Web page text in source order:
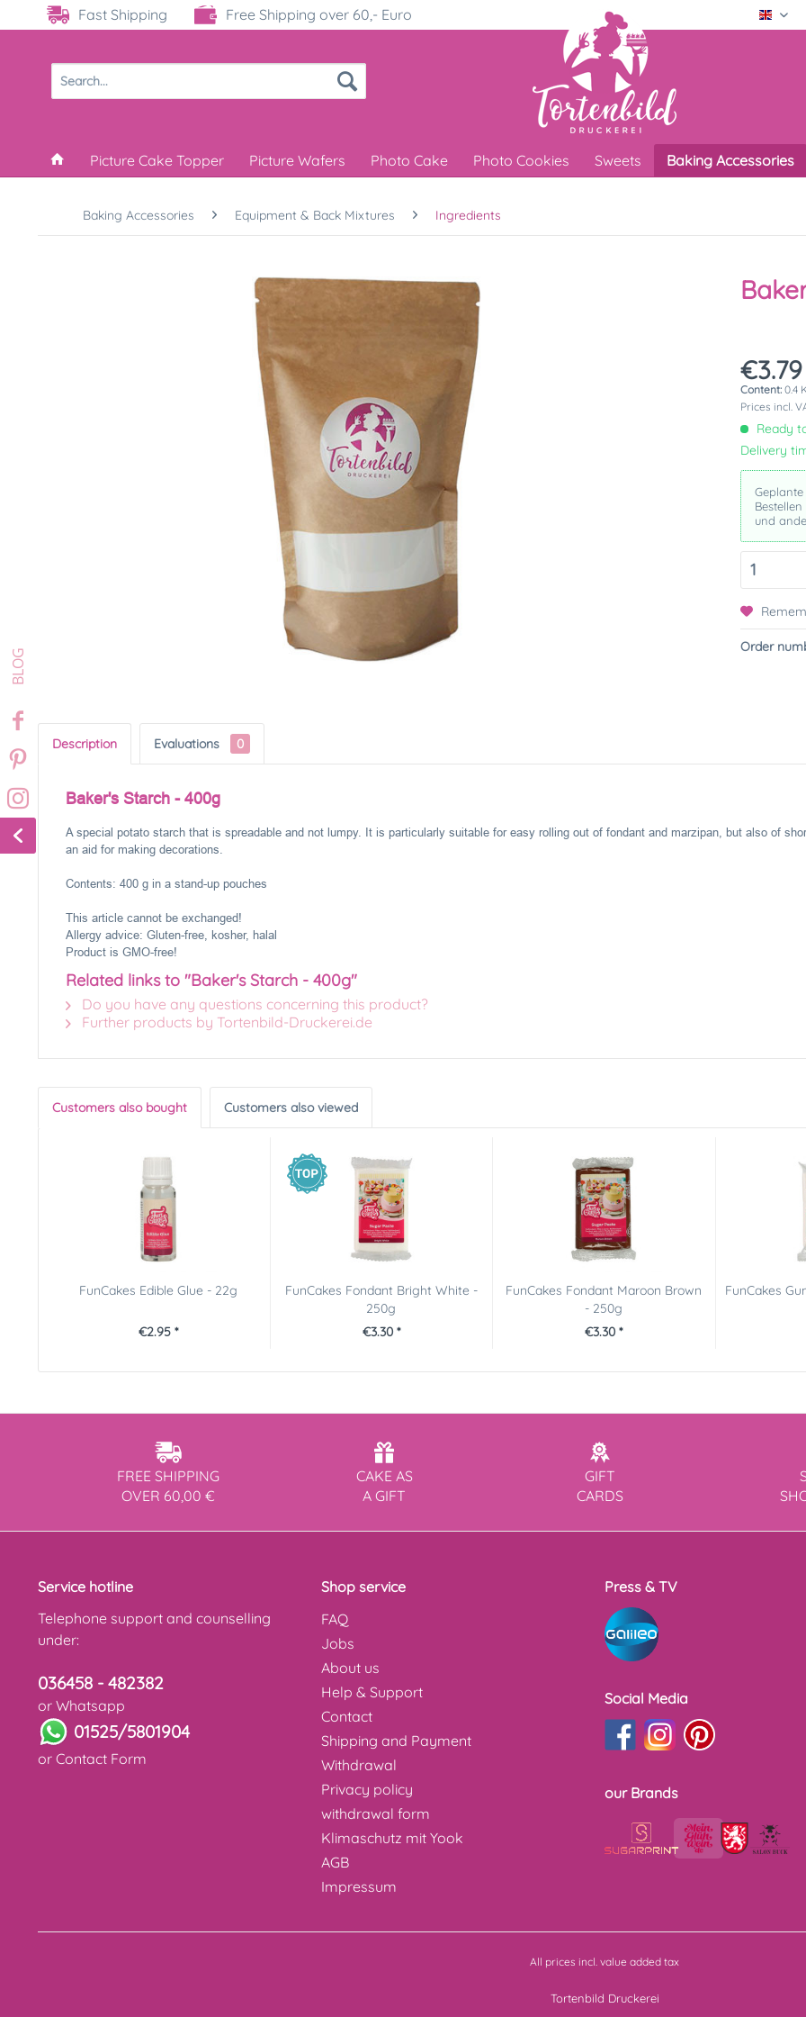
Fast Shipping Free Shipping over 60,- Euro
Picture Cake Topper Picture Wafers Photo Cake Photo Cookies Sweets Baking Accessories
Baking Accessories Equipment & Back Mixtures Ingredients
Content:0.4
Prices incl.
Ready
Delivery
und
Order
Description Evaluations 0
Baker's Starch - 400g
A special potato starch that is spreadable and not lumpy. It is particularly suitable for easy rolling out of fondant and marzipan, but also of
an aid for making decorations.
Contents: 400 g in a stand-up pouches
This article cannot be exchanged!
Allergy advice: Gluten-free, kosher, halal
Product is GMO-free!
Related links to "Baker's Starch - 400g"
Do you have any questions concerning this product?
Further products by Tortenbild-Druckerei.de
Customers also bought Customers also viewed
FunCakes Edible Glue - 22g
€2.95 *
FunCakes Fondant Bright White -
250g
€3.30 *
FunCakes Fondant Maroon Brown
- 250g
€3.30 *
FunCakes
FREE SHIPPING
OVER 60,00 €
CAKE AS
A GIFT
GIFT
CARDS
Service hotline
Telephone support and counselling
under:
036458 - 482382
or Whatsapp
01525/5801904
or Contact Form
Shop service
FAQ
Jobs
About us
Help & Support
Contact
Shipping and Payment
Withdrawal
Privacy policy
withdrawal form
Klimaschutz mit Yook
AGB
Impressum
Press & TV
Social Media
our Brands
All prices incl. value added tax
Tortenbild Druckerei